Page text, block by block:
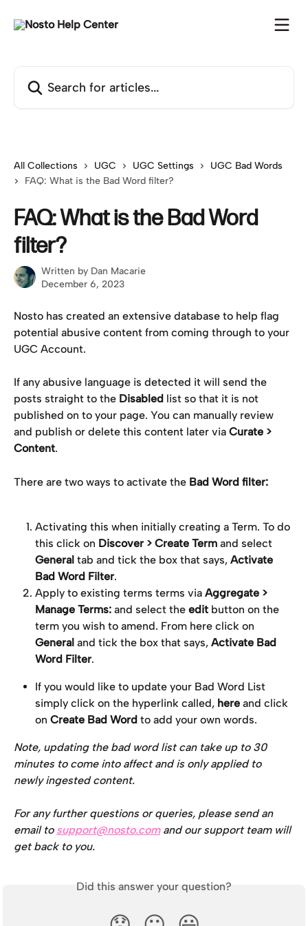
All Collections UGC UGC Settings
UGC Bad Words
FAQ: What is the Bad Word filter?
FAQ: What is the Bad Word
filter?
Written by Dan Macarie
December 6, 2023
Nosto has created an extensive database to help flag
potential abusive content from coming through to your
UGC Account.
If any abusive language is detected it will send the
posts straight to the Disabled list so that it is not
published on to your page. You can manually review
and publish or delete this content later via Curate >
Content.
There are two ways to activate the Bad Word filter:
Activating this when initially creating a Term. To do
this click on Discover > Create Term and select
General tab and tick the box that says, Activate
Bad Word Filter.
Apply to existing terms terms via Aggregate >
Manage Terms: and select the edit button on the
term you wish to amend. From here click on
General and tick the box that says, Activate Bad
Word Filter.
If you would like to update your Bad Word List
simply click on the hyperlink called, here and click
on Create Bad Word to add your own words.
Note, updating the bad word list can take up to 30
minutes to come into affect and is only applied to
newly ingested content.
For any further questions or queries, please send an
email to support@nosto.com and our support team will
get back to you.
Did this answer your question?